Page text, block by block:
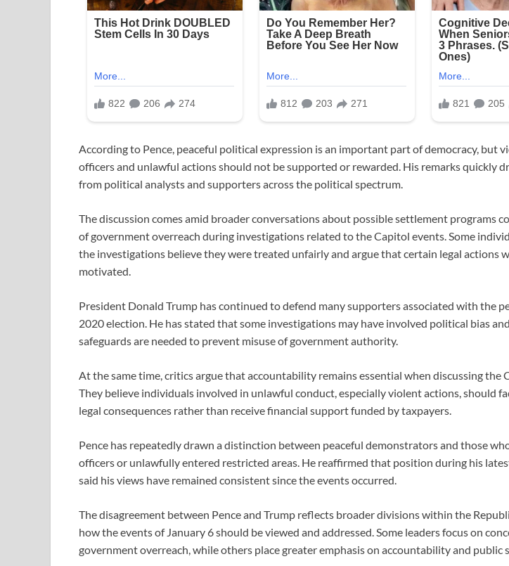
According to Pence, peaceful political expression is an important part of democracy, but
officers and unlawful actions should not be supported or rewarded. His remarks quickly
from political analysts and supporters across the political spectrum.
The discussion comes amid broader conversations about possible settlement programs
of government overreach during investigations related to the Capitol events. Some
the investigations believe they were treated unfairly and argue that certain legal actions
motivated.
President Donald Trump has continued to defend many supporters associated with the
2020 election. He has stated that some investigations may have involved political bias
safeguards are needed to prevent misuse of government authority.
At the same time, critics argue that accountability remains essential when discussing the
They believe individuals involved in unlawful conduct, especially violent actions, should
legal consequences rather than receive financial support funded by taxpayers.
Pence has repeatedly drawn a distinction between peaceful demonstrators and those
officers or unlawfully entered restricted areas. He reaffirmed that position during his
said his views have remained consistent since the events occurred.
The disagreement between Pence and Trump reflects broader divisions within the
how the events of January 6 should be viewed and addressed. Some leaders focus on
government overreach, while others place greater emphasis on accountability and public